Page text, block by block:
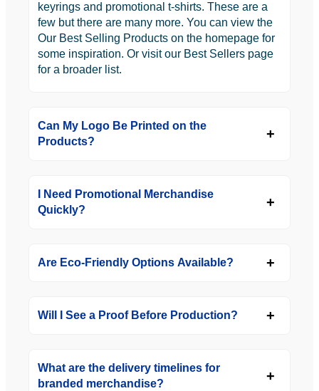
keyrings and promotional t-shirts. These are a
few but there are many more. You can view the
Our Best Selling Products on the homepage for
some inspiration. Or visit our Best Sellers page
for a broader list.
Can My Logo Be Printed on the
Products?
I Need Promotional Merchandise
Quickly?
Are Eco-Friendly Options Available?
Will I See a Proof Before Production?
What are the delivery timelines for
branded merchandise?